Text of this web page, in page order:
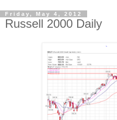
Friday, May 4, 2012
Russell 2000 Daily